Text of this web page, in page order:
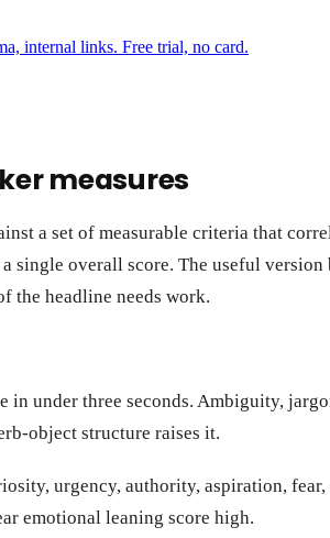
internal links. Free trial, no card.
measures
a set of measurable criteria that
single overall score. The useful version
the headline needs work.
in under three seconds. Ambiguity,
object structure raises it.
urgency, authority, aspiration, fear,
emotional leaning score high.